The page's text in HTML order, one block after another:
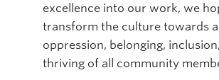
excellence into our work, we
transform the culture towards
oppression, belonging,
thriving of all community